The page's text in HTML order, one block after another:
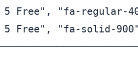
5 Free", "fa-regular-
5 Free", "fa-solid-